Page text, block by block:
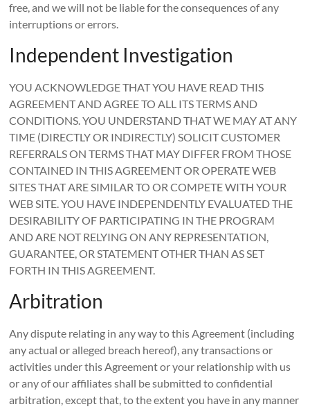
free, and we will not be liable for the consequences of any
interruptions or errors.
Independent Investigation
YOU ACKNOWLEDGE THAT YOU HAVE READ THIS
AGREEMENT AND AGREE TO ALL ITS TERMS AND
CONDITIONS. YOU UNDERSTAND THAT WE MAY AT ANY
TIME (DIRECTLY OR INDIRECTLY) SOLICIT CUSTOMER
REFERRALS ON TERMS THAT MAY DIFFER FROM THOSE
CONTAINED IN THIS AGREEMENT OR OPERATE WEB
SITES THAT ARE SIMILAR TO OR COMPETE WITH YOUR
WEB SITE. YOU HAVE INDEPENDENTLY EVALUATED THE
DESIRABILITY OF PARTICIPATING IN THE PROGRAM
AND ARE NOT RELYING ON ANY REPRESENTATION,
GUARANTEE, OR STATEMENT OTHER THAN AS SET
FORTH IN THIS AGREEMENT.
Arbitration
Any dispute relating in any way to this Agreement (including
any actual or alleged breach hereof), any transactions or
activities under this Agreement or your relationship with us
or any of our affiliates shall be submitted to confidential
arbitration, except that, to the extent you have in any manner